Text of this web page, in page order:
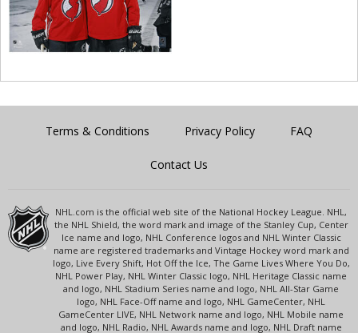
Terms & Conditions Privacy Policy FAQ
Contact Us
NHL.com is the official web site of the National Hockey League. NHL,
the NHL Shield, the word mark and image of the Stanley Cup, Center
Ice name and logo, NHL Conference logos and NHL Winter Classic
name are registered trademarks and Vintage Hockey word mark and
logo, Live Every Shift, Hot Off the Ice, The Game Lives Where You Do,
NHL Power Play, NHL Winter Classic logo, NHL Heritage Classic name
and logo, NHL Stadium Series name and logo, NHL All-Star Game
logo, NHL Face-Off name and logo, NHL GameCenter, NHL
GameCenter LIVE, NHL Network name and logo, NHL Mobile name
and logo, NHL Radio, NHL Awards name and logo, NHL Draft name